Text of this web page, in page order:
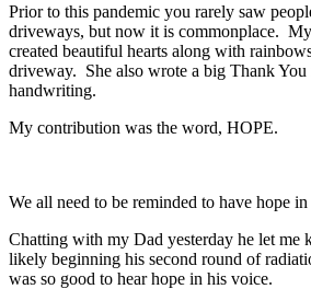
Prior to this pandemic you rarely saw
driveways, but now it is commonplace.
created beautiful hearts along with
driveway. She also wrote a big Thank You
handwriting.
My contribution was the word, HOPE.
We all need to be reminded to have hope
Chatting with my Dad yesterday he let me
likely beginning his second round of
was so good to hear hope in his voice.